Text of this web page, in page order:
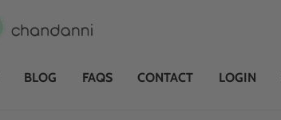
BLOG FAQS CONTACT LOGIN